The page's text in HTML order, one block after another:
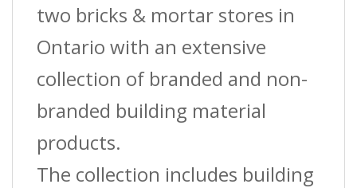
two bricks & mortar stores in
Ontario with an extensive
collection of branded and non-
branded building material
products.
The collection includes building